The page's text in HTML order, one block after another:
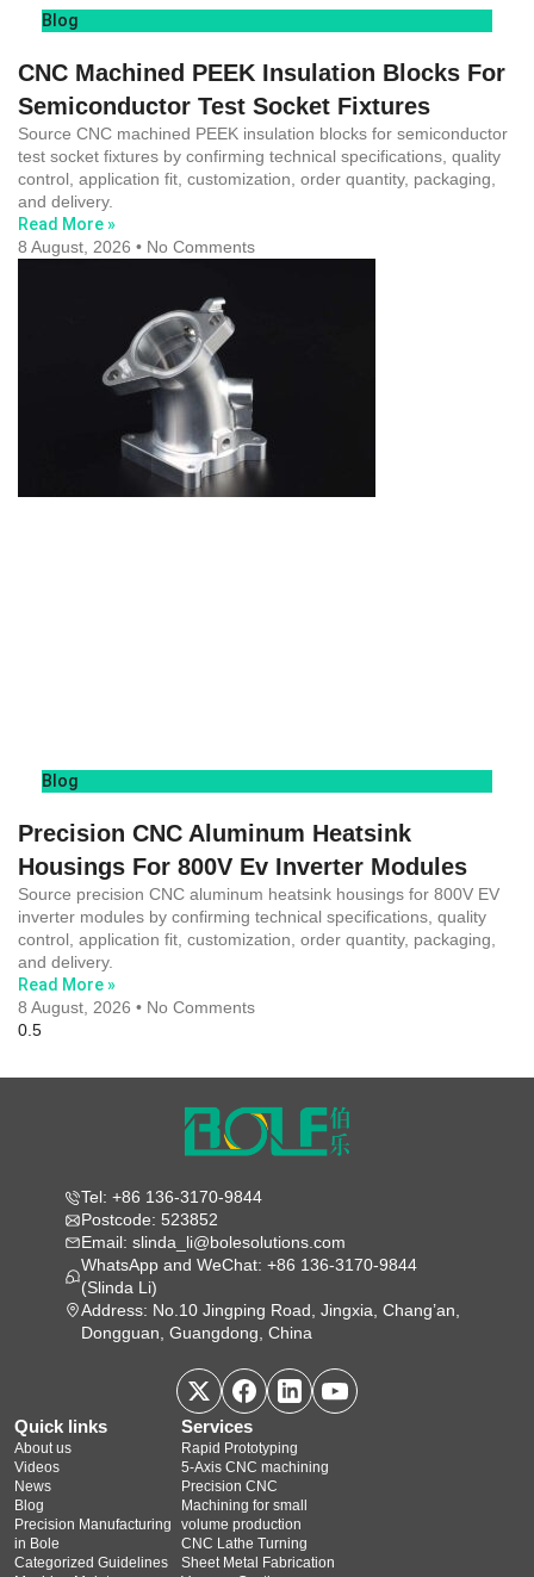
Blog
CNC Machined PEEK Insulation Blocks For
Semiconductor Test Socket Fixtures
Source CNC machined PEEK insulation blocks for semiconductor
test socket fixtures by confirming technical specifications, quality
control, application fit, customization, order quantity, packaging,
and delivery.
Read More »
8 August, 2026
No Comments
Blog
Precision CNC Aluminum Heatsink
Housings For 800V Ev Inverter Modules
Source precision CNC aluminum heatsink housings for 800V EV
inverter modules by confirming technical specifications, quality
control, application fit, customization, order quantity, packaging,
and delivery.
Read More »
8 August, 2026
No Comments
Tel: +86 136-3170-9844
Postcode: 523852
Email: slinda_li@bolesolutions.com
WhatsApp and WeChat: +86 136-3170-9844
(Slinda Li)
Address: No.10 Jingping Road, Jingxia, Chang’an,
Dongguan, Guangdong, China
Quick links
About us
Videos
News
Blog
Precision Manufacturing
in Bole
Categorized Guidelines
Services
Rapid Prototyping
5‑Axis CNC machining
Precision CNC
Machining for small
volume production
CNC Lathe Turning
Sheet Metal Fabrication